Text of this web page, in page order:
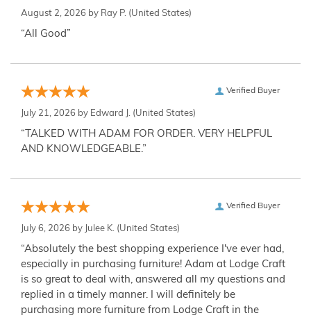
August 2, 2026 by Ray P. (United States)
“All Good”
Verified Buyer
July 21, 2026 by Edward J. (United States)
“TALKED WITH ADAM FOR ORDER. VERY HELPFUL
AND KNOWLEDGEABLE.”
Verified Buyer
July 6, 2026 by Julee K. (United States)
“Absolutely the best shopping experience I've ever had,
especially in purchasing furniture! Adam at Lodge Craft
is so great to deal with, answered all my questions and
replied in a timely manner. I will definitely be
purchasing more furniture from Lodge Craft in the